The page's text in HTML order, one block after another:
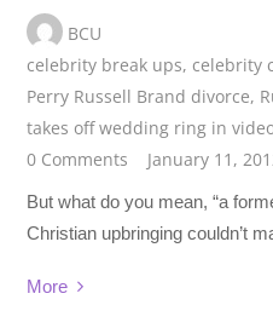
BCU
celebrity break ups, celebrity
Perry Russell Brand divorce,
takes off wedding ring in
0 Comments
January 11,
But what do you mean, “a
Christian upbringing couldn’t
More